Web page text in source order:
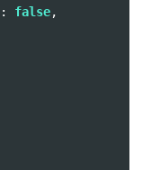
: false,